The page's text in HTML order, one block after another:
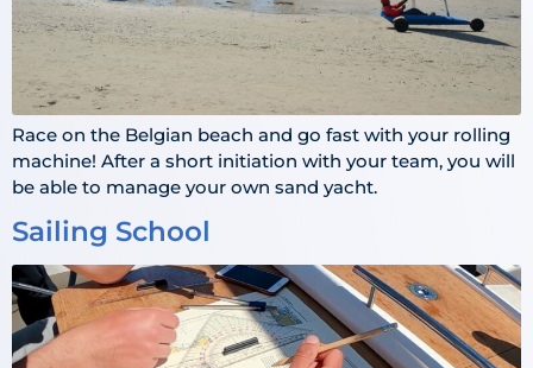
Race on the Belgian beach and go fast with your rolling
machine! After a short initiation with your team, you will
be able to manage your own sand yacht.
Sailing School